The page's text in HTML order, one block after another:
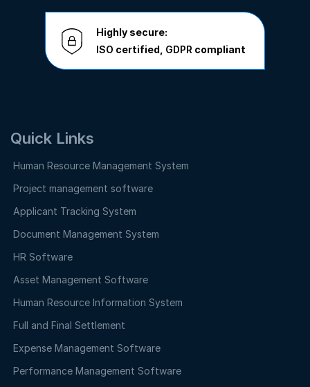
Highly secure:
ISO certified, GDPR compliant
Quick Links
Human Resource Management System
Project management software
Applicant Tracking System
Document Management System
HR Software
Asset Management Software
Human Resource Information System
Full and Final Settlement
Expense Management Software
Performance Management Software